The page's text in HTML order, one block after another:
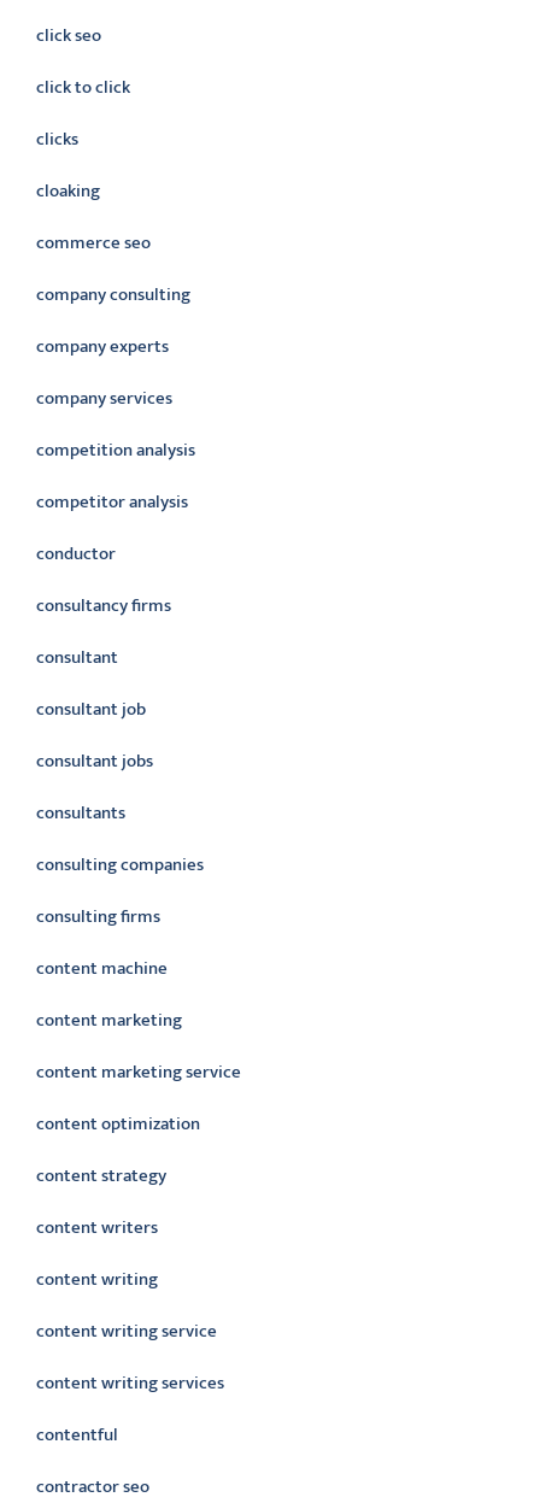
click seo
click to click
clicks
cloaking
commerce seo
company consulting
company experts
company services
competition analysis
competitor analysis
conductor
consultancy firms
consultant
consultant job
consultant jobs
consultants
consulting companies
consulting firms
content machine
content marketing
content marketing service
content optimization
content strategy
content writers
content writing
content writing service
content writing services
contentful
contractor seo